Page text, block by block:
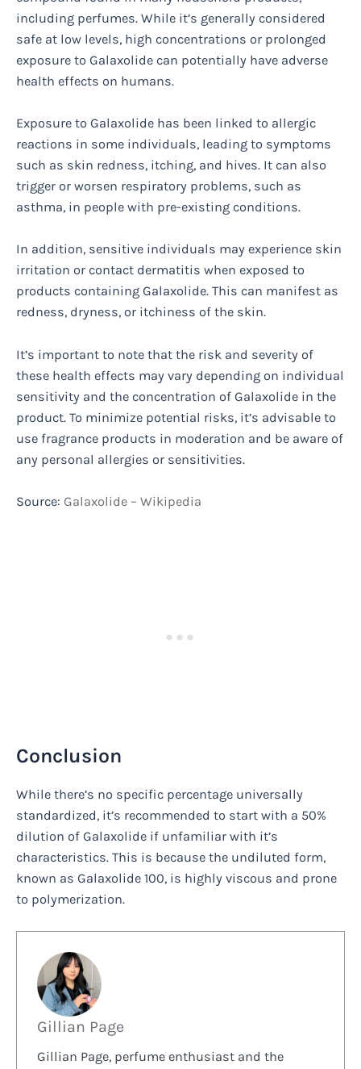
including perfumes. While it’s generally considered
safe at low levels, high concentrations or prolonged
exposure to Galaxolide can potentially have adverse
health effects on humans.
Exposure to Galaxolide has been linked to allergic
reactions in some individuals, leading to symptoms
such as skin redness, itching, and hives. It can also
trigger or worsen respiratory problems, such as
asthma, in people with pre-existing conditions.
In addition, sensitive individuals may experience skin
irritation or contact dermatitis when exposed to
products containing Galaxolide. This can manifest as
redness, dryness, or itchiness of the skin.
It’s important to note that the risk and severity of
these health effects may vary depending on individual
sensitivity and the concentration of Galaxolide in the
product. To minimize potential risks, it’s advisable to
use fragrance products in moderation and be aware of
any personal allergies or sensitivities.
Source: Galaxolide – Wikipedia
Conclusion
While there’s no specific percentage universally
standardized, it’s recommended to start with a 50%
dilution of Galaxolide if unfamiliar with it’s
characteristics. This is because the undiluted form,
known as Galaxolide 100, is highly viscous and prone
to polymerization.
Gillian Page
Gillian Page, perfume enthusiast and the